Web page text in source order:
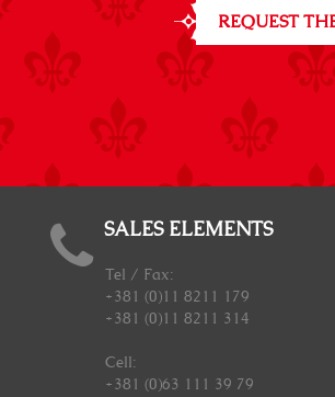
REQUEST
SALES ELEMENTS
Tel / Fax:
+381 (0)11 8211 179
+381 (0)11 8211 314
Cell:
+381 (0)63 111 39 79